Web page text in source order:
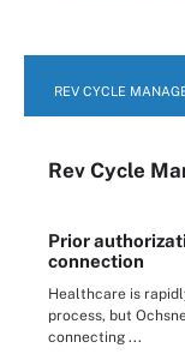
REV CYCLE
Rev Cycle
Prior
connection
Healthcare is
process, but
connecting ...